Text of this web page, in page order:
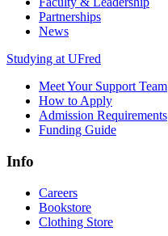
Partnerships
News
Studying at UFred
Meet Your Support Team
How to Apply
Admission Requirements
Funding Guide
Info
Careers
Bookstore
Clothing Store